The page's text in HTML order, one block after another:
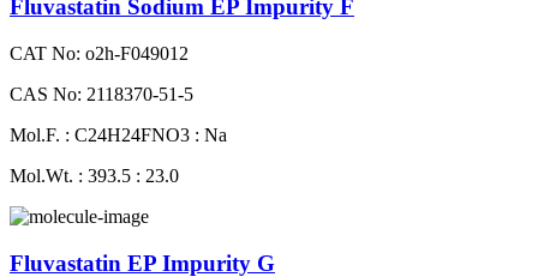
Fluvastatin Sodium EP Impurity F
CAT No: o2h-F049012
CAS No: 2118370-51-5
Mol.F. : C24H24FNO3 : Na
Mol.Wt. : 393.5 : 23.0
Fluvastatin EP Impurity G